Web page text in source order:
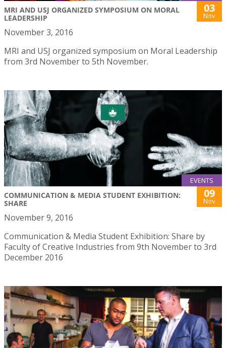
MRI AND USJ ORGANIZED SYMPOSIUM ON MORAL
LEADERSHIP
03
Nov
November 3, 2016
MRI and USJ organized symposium on Moral Leadership
from 3rd November to 5th November.
EVENTS
COMMUNICATION & MEDIA STUDENT EXHIBITION:
SHARE
09
Nov
November 9, 2016
Communication & Media Student Exhibition: Share by
Faculty of Creative Industries from 9th November to 3rd
December 2016